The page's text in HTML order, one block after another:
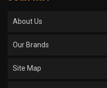
About Us
Our Brands
Site Map